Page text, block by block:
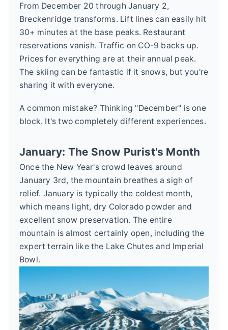
From December 20 through January 2,
Breckenridge transforms. Lift lines can easily hit
30+ minutes at the base peaks. Restaurant
reservations vanish. Traffic on CO-9 backs up.
Prices for everything are at their annual peak.
The skiing can be fantastic if it snows, but you're
sharing it with everyone.
A common mistake? Thinking "December" is one
block. It's two completely different experiences.
January: The Snow Purist's Month
Once the New Year's crowd leaves around
January 3rd, the mountain breathes a sigh of
relief. January is typically the coldest month,
which means light, dry Colorado powder and
excellent snow preservation. The entire
mountain is almost certainly open, including the
expert terrain like the Lake Chutes and Imperial
Bowl.